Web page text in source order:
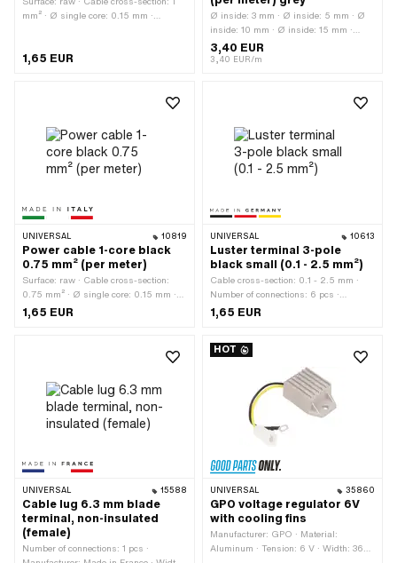
mm² · Ø single core: 0.15 mm ·
Material: Plastic · Color: yellow · Total
1,65 EUR
Ø inside: 3 mm · Ø inside: 5 mm · Ø
inside: 10 mm · Ø inside: 15 mm ·
Total length: 1000 mm · Color: gray ·
Material: Polyvinyl chloride (PVC-
3,40 EUR
3,40 EUR/m
UNIVERSAL 10819
Power cable 1-core black
0.75 mm² (per meter)
Surface: raw · Cable cross-section:
0.75 mm² · Ø single core: 0.15 mm ·
Manufacturer: Made in Italy · Ordering
unit: Per meter · Material: Copper ·
length: 1000 mm · Ø outside: 1.8 mm ·
application: Standard
1,65 EUR
UNIVERSAL 10613
Luster terminal 3-pole
black small (0.1 - 2.5 mm²)
Cable cross-section: 0.1 - 2.5 mm ·
Number of connections: 6 pcs ·
Manufacturer: Made in Germany ·
Number of components: 1 pcs · Color:
Plastic · Material: Steel · Total length:
18.5 mm · Width: 22 mm · Height: 15.5
mm · Clamping diameter: 3.3 mm ·
Area of application: Workshop
accessories
1,65 EUR
UNIVERSAL 15588
Cable lug 6.3 mm blade
terminal, non-insulated
(female)
Number of connections: 1 pcs ·
HOT
UNIVERSAL 35860
GPO voltage regulator 6V
with cooling fins
Manufacturer: GPO · Material:
Aluminum · Tension: 6 V · Width: 36